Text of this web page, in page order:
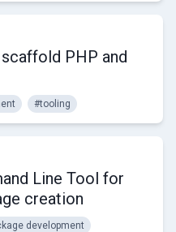
PHP and
#tooling
Line Tool for
creation
development